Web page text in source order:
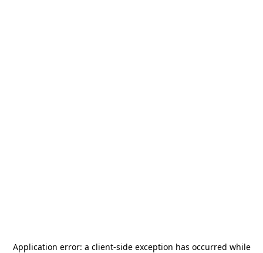
Application error: a client-side exception has occurred while